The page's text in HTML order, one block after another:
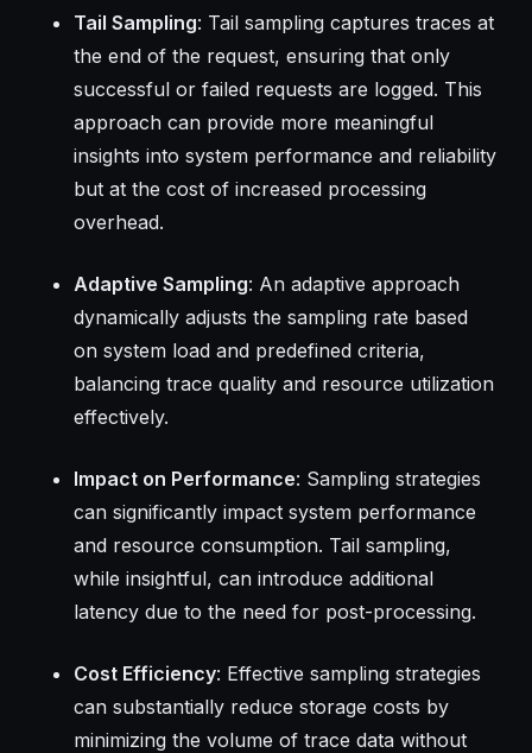
Tail Sampling: Tail sampling captures traces at
the end of the request, ensuring that only
successful or failed requests are logged. This
approach can provide more meaningful
insights into system performance and reliability
but at the cost of increased processing
overhead.
Adaptive Sampling: An adaptive approach
dynamically adjusts the sampling rate based
on system load and predefined criteria,
balancing trace quality and resource utilization
effectively.
Impact on Performance: Sampling strategies
can significantly impact system performance
and resource consumption. Tail sampling,
while insightful, can introduce additional
latency due to the need for post-processing.
Cost Efficiency: Effective sampling strategies
can substantially reduce storage costs by
minimizing the volume of trace data without